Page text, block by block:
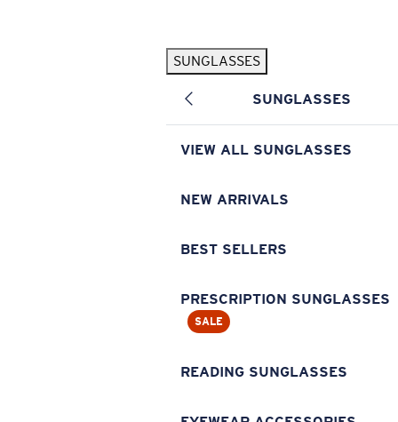
SUNGLASSES
SUNGLASSES
VIEW ALL SUNGLASSES
NEW ARRIVALS
BEST SELLERS
PRESCRIPTION SUNGLASSES
SALE
READING SUNGLASSES
Pilothouse PRO Limited Edition Pack Exclusive